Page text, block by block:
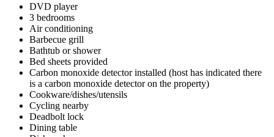
DVD player
3 bedrooms
Air conditioning
Barbecue grill
Bathtub or shower
Bed sheets provided
Carbon monoxide detector installed (host has indicated there
is a carbon monoxide detector on the property)
Cookware/dishes/utensils
Cycling nearby
Deadbolt lock
Dining table